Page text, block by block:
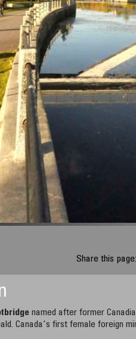
Share this page:
named after former
Canada's first female foreign